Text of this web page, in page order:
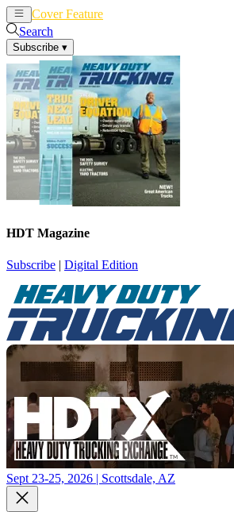
Cover Feature
Search
Subscribe ▾
HDT Magazine
Subscribe | Digital Edition
Sept 23-25, 2026 | Scottsdale, AZ